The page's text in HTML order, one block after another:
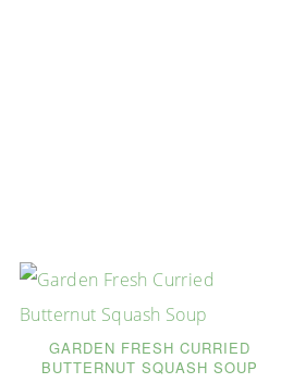
GARDEN FRESH CURRIED
BUTTERNUT SQUASH SOUP